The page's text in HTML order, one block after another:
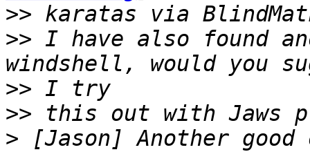
>>
>> I have also found
>>
>>
> [Jason] Another good